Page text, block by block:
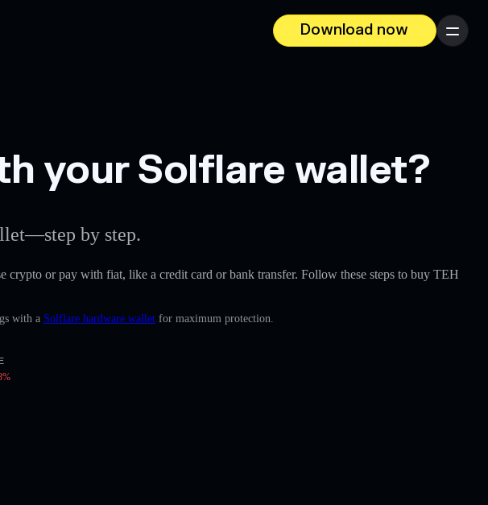
Download now
Menu
your Solflare wallet?
by step.
crypto or pay with fiat, like a credit card or bank transfer. Follow these steps to buy TEH
with a Solflare hardware wallet for maximum protection.
%